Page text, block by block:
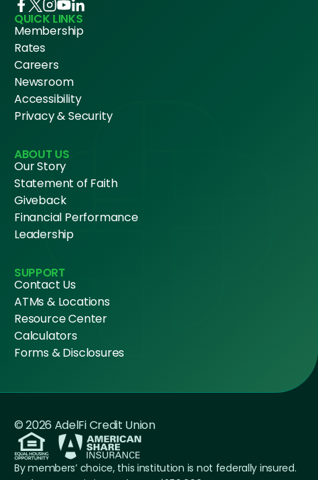
QUICK LINKS
Membership
Rates
Careers
Newsroom
Accessibility
Privacy & Security
ABOUT US
Our Story
Statement of Faith
Giveback
Financial Performance
Leadership
SUPPORT
Contact Us
ATMs & Locations
Resource Center
Calculators
Forms & Disclosures
© 2026 AdelFi Credit Union
By members’ choice, this institution is not federally insured.